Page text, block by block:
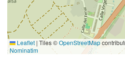
Leaflet | Tiles ©OpenStreetMap
Nominatim